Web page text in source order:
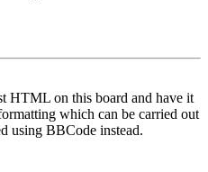
HTML on this board and have it
which can be carried out
using BBCode instead.